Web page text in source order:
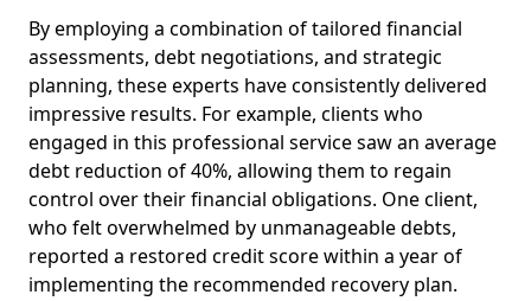
By employing a combination of tailored financial
assessments, debt negotiations, and strategic
planning, these experts have consistently delivered
impressive results. For example, clients who
engaged in this professional service saw an average
debt reduction of 40%, allowing them to regain
control over their financial obligations. One client,
who felt overwhelmed by unmanageable debts,
reported a restored credit score within a year of
implementing the recommended recovery plan.